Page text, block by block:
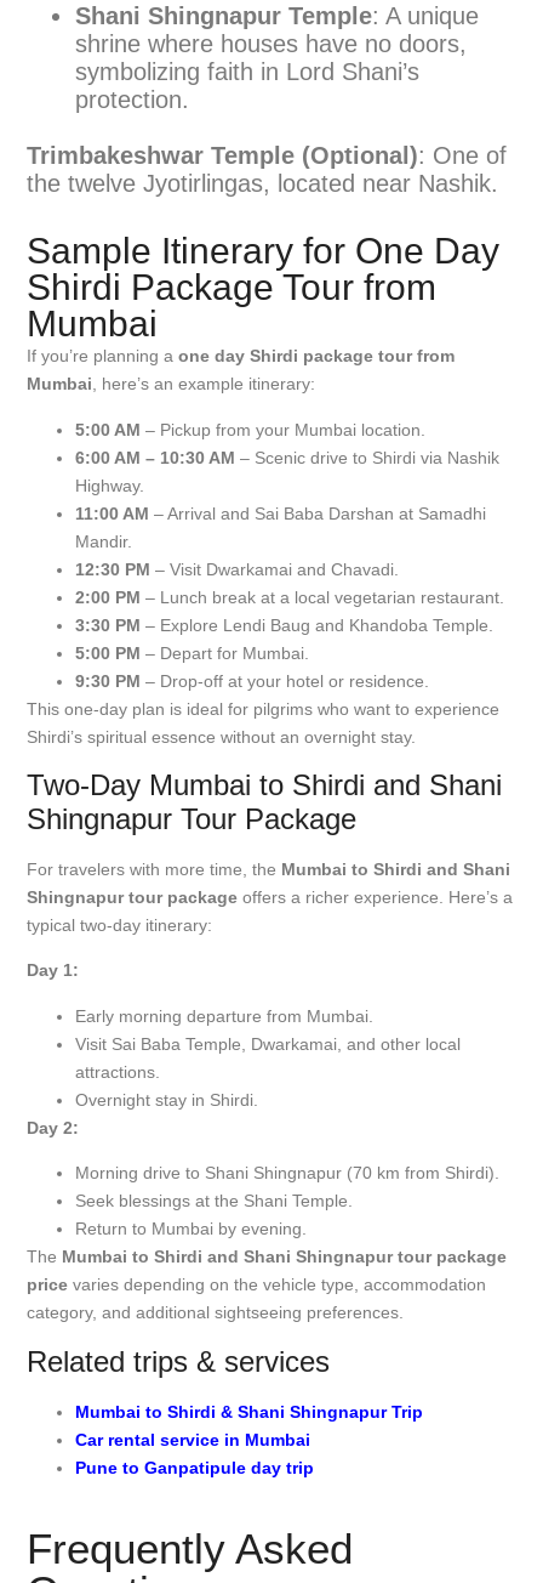
Shani Shingnapur Temple: A unique
shrine where houses have no doors,
symbolizing faith in Lord Shani’s
protection.
Trimbakeshwar Temple (Optional): One of
the twelve Jyotirlingas, located near Nashik.
Sample Itinerary for One Day
Shirdi Package Tour from
Mumbai
If you’re planning aone day Shirdi package tour from
Mumbai, here’s an example itinerary:
5:00 AM – Pickup from your Mumbai location.
6:00 AM – 10:30 AM – Scenic drive to Shirdi via Nashik
Highway.
11:00 AM – Arrival and Sai Baba Darshan at Samadhi
Mandir.
12:30 PM – Visit Dwarkamai and Chavadi.
2:00 PM – Lunch break at a local vegetarian restaurant.
3:30 PM – Explore Lendi Baug and Khandoba Temple.
5:00 PM – Depart for Mumbai.
9:30 PM – Drop-off at your hotel or residence.
This one-day plan is ideal for pilgrims who want to experience
Shirdi’s spiritual essence without an overnight stay.
Two-Day Mumbai to Shirdi and Shani
Shingnapur Tour Package
For travelers with more time, the Mumbai to Shirdi and Shani
Shingnapur tour package offers a richer experience. Here’s a
typical two-day itinerary:
Day 1:
Early morning departure from Mumbai.
Visit Sai Baba Temple, Dwarkamai, and other local
attractions.
Overnight stay in Shirdi.
Day 2:
Morning drive to Shani Shingnapur (70 km from Shirdi).
Seek blessings at the Shani Temple.
Return to Mumbai by evening.
The Mumbai to Shirdi and Shani Shingnapur tour package
price varies depending on the vehicle type, accommodation
category, and additional sightseeing preferences.
Related trips & services
Mumbai to Shirdi & Shani Shingnapur Trip
Car rental service in Mumbai
Pune to Ganpatipule day trip
Frequently Asked